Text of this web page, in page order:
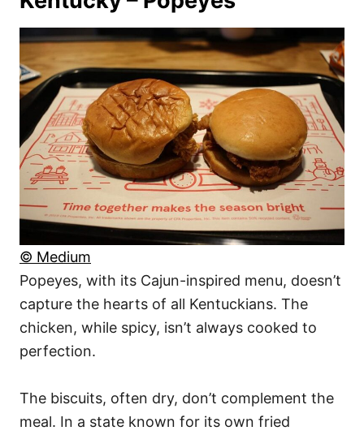
© Medium
Popeyes, with its Cajun-inspired menu, doesn’t
capture the hearts of all Kentuckians. The
chicken, while spicy, isn’t always cooked to
perfection.
The biscuits, often dry, don’t complement the
meal. In a state known for its own fried